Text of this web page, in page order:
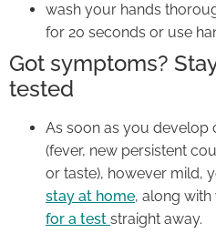
wash your hands
for 20 seconds or use
Got symptoms?
tested
As soon as you
(fever, new persistent
or taste), however mild,
stay at home, along
for a test straight away.